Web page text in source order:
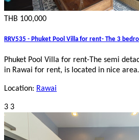
THB 100,000
RRV535 - Phuket Pool Villa for rent- The 3
Phuket Pool Villa for rent-The semi
in Rawai for rent, is located in nice
Location: Rawai
3 3